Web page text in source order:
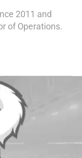
2011 and
of Operations.